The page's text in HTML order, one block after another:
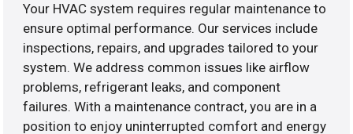
Your HVAC system requires regular maintenance to
ensure optimal performance. Our services include
inspections, repairs, and upgrades tailored to your
system. We address common issues like airflow
problems, refrigerant leaks, and component
failures. With a maintenance contract, you are in a
position to enjoy uninterrupted comfort and energy